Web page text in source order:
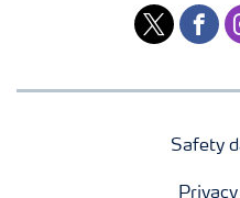
twitter
Safety